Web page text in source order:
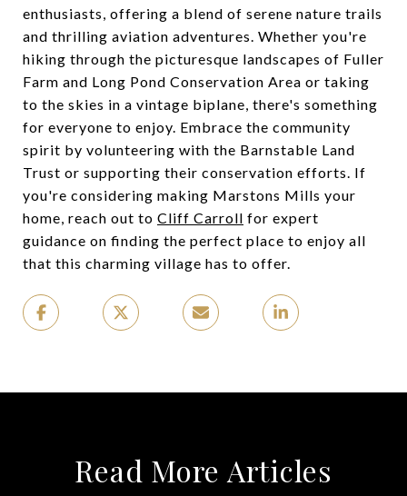
enthusiasts, offering a blend of serene nature trails
and thrilling aviation adventures. Whether you're
hiking through the picturesque landscapes of Fuller
Farm and Long Pond Conservation Area or taking
to the skies in a vintage biplane, there's something
for everyone to enjoy. Embrace the community
spirit by volunteering with the Barnstable Land
Trust or supporting their conservation efforts. If
you're considering making Marstons Mills your
home, reach out to Cliff Carroll for expert
guidance on finding the perfect place to enjoy all
that this charming village has to offer.
Read More Articles